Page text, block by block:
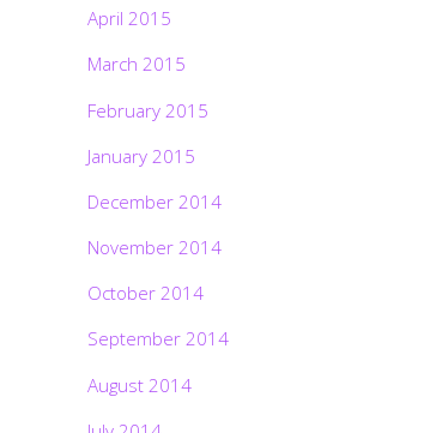
April 2015
March 2015
February 2015
January 2015
December 2014
November 2014
October 2014
September 2014
August 2014